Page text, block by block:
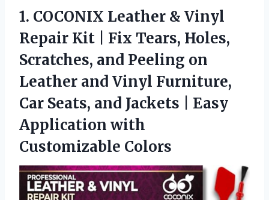
1. COCONIX Leather & Vinyl
Repair Kit | Fix Tears, Holes,
Scratches, and Peeling on
Leather and Vinyl Furniture,
Car Seats, and Jackets | Easy
Application with
Customizable Colors